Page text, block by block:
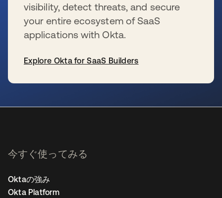
visibility, detect threats, and secure
your entire ecosystem of SaaS
applications with Okta.
Explore Okta for SaaS Builders
今すぐ使ってみる
Oktaの強み
Okta Platform